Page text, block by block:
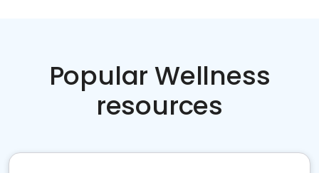
Popular Wellness
resources